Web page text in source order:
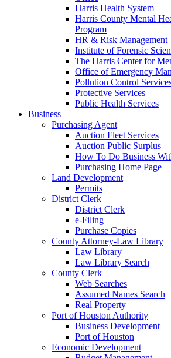
Harris Health System
Harris County Mental
Program
HR & Risk Management
Institute of Forensic
The Harris Center for
Office of Emergency
Pollution Control
Protective Services
Public Health Services
Business
Purchasing Agent
Auction Fleet Services
Auction Public Surplus
How To Do Business
Purchasing Home Page
Land Development
Permits
District Clerk
District Clerk
e-Filing
Purchase Copies
County Attorney-Law Library
Law Library
Law Library Search
County Clerk
Web Searches
Assumed Names Search
Real Property
Port of Houston Authority
Business Development
Port of Houston
Economic Development